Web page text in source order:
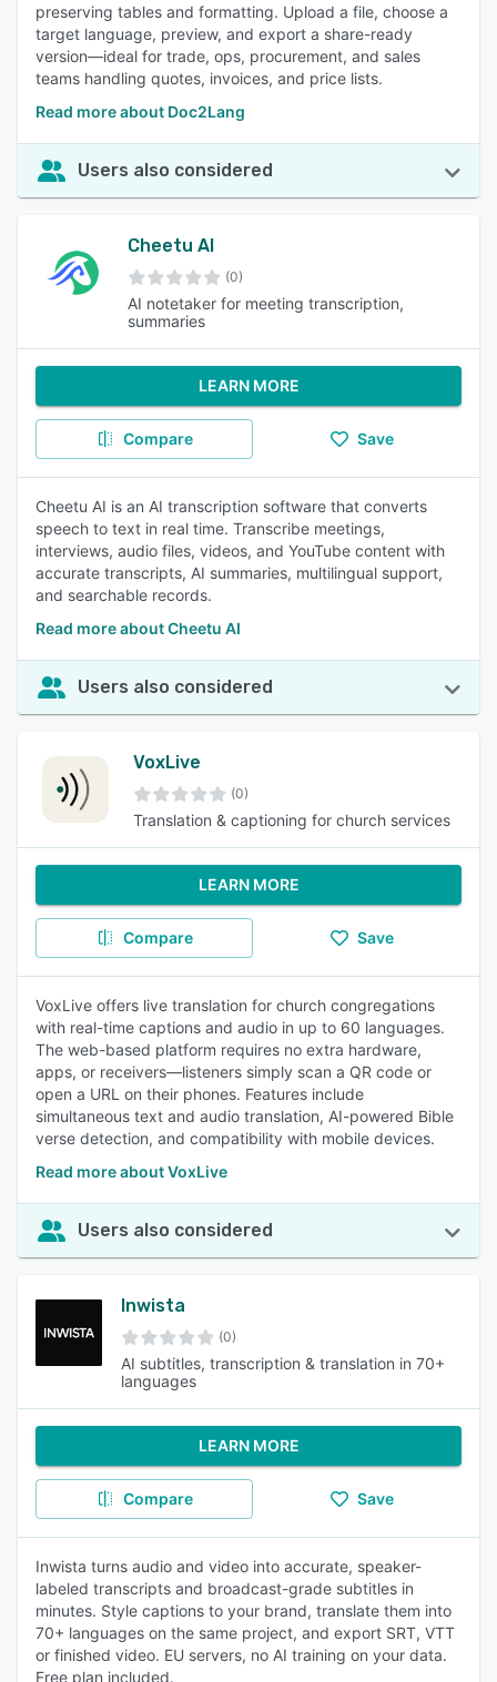
preserving tables and formatting. Upload a file, choose a
target language, preview, and export a share-ready
version—ideal for trade, ops, procurement, and sales
teams handling quotes, invoices, and price lists.
Read more about Doc2Lang
Users also considered
Cheetu AI
(0)
AI notetaker for meeting transcription,
summaries
LEARN MORE
Compare Save
Cheetu AI is an AI transcription software that converts
speech to text in real time. Transcribe meetings,
interviews, audio files, videos, and YouTube content with
accurate transcripts, AI summaries, multilingual support,
and searchable records.
Read more about Cheetu AI
Users also considered
VoxLive
(0)
Translation & captioning for church services
LEARN MORE
Compare Save
VoxLive offers live translation for church congregations
with real-time captions and audio in up to 60 languages.
The web-based platform requires no extra hardware,
apps, or receivers—listeners simply scan a QR code or
open a URL on their phones. Features include
simultaneous text and audio translation, AI-powered Bible
verse detection, and compatibility with mobile devices.
Read more about VoxLive
Users also considered
Inwista
(0)
AI subtitles, transcription & translation in 70+
languages
LEARN MORE
Compare Save
Inwista turns audio and video into accurate, speaker-
labeled transcripts and broadcast-grade subtitles in
minutes. Style captions to your brand, translate them into
70+ languages on the same project, and export SRT, VTT
or finished video. EU servers, no AI training on your data.
Free plan included.